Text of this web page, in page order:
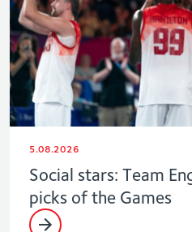
5.08.2026
Social stars: Team
picks of the Games